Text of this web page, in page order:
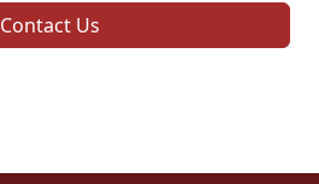
Contact Us